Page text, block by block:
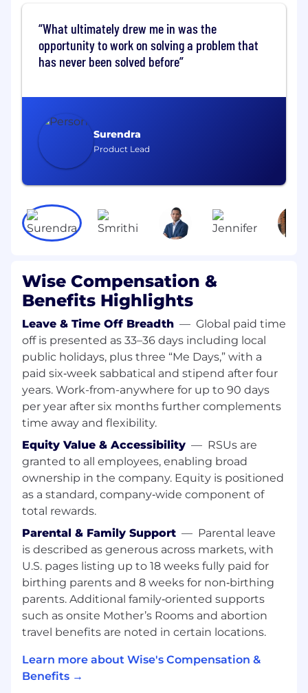
proactively identify operational control
failures
Regulatory awareness and
operationalisation: Interpreting relevant
internal controls are designed to address
these
What you’ll be doing:
Support in rolling out a best-in-class
assessment process, risk incident and
issues management
operational risks, including in the
development of new products and features
by embedding good risk practices and
finding solutions to problems, identifying
risks and recommending controls
Playing a lead role in managing risk
incidents, ensuring we move from "event"
to "control improvement" in a seamless
feedback loop
Supporting the development and
implementation of risk policies, procedures,
key risk indicators, and risk appetite
statements
Conducting in-depth reviews and
presenting data-led insights to the
Operational Risk Committee, focusing on
predictive trends rather than just lagging
indicators
Promoting and helping embed a strong
risk culture, making risk meaningful and
relevant to everyone at Wise
What you’ll bring:
Sector expertise: Proven experience in
Surendra
Product Lead
What ultimately drew me in was the
opportunity to work on solving a problem that
has never been solved before
Wise Compensation &
Benefits Highlights
Leave & Time Off Breadth — Global paid time
off is presented as 33–36 days including local
public holidays, plus three “Me Days,” with a
paid six‑week sabbatical and stipend after four
years. Work-from-anywhere for up to 90 days
per year after six months further complements
time away and flexibility.
Equity Value & Accessibility — RSUs are
granted to all employees, enabling broad
ownership in the company. Equity is positioned
as a standard, company‑wide component of
total rewards.
Parental & Family Support — Parental leave
is described as generous across markets, with
U.S. pages listing up to 18 weeks fully paid for
birthing parents and 8 weeks for non‑birthing
parents. Additional family‑oriented supports
such as onsite Mother’s Rooms and abortion
travel benefits are noted in certain locations.
Learn more about Wise's Compensation &
Benefits →